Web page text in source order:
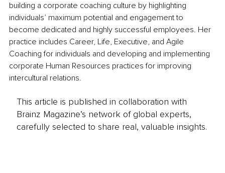
building a corporate coaching culture by highlighting
individuals’ maximum potential and engagement to
become dedicated and highly successful employees. Her
practice includes Career, Life, Executive, and Agile
Coaching for individuals and developing and implementing
corporate Human Resources practices for improving
intercultural relations.
This article is published in collaboration with
Brainz Magazine’s network of global experts,
carefully selected to share real, valuable insights.